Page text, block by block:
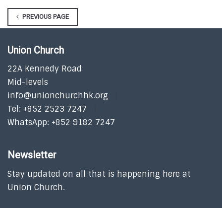
PREVIOUS PAGE
Union Church
22A Kennedy Road
Mid-levels
info@unionchurchhk.org
Tel: +852 2523 7247
WhatsApp: +852 9182 7247
Newsletter
Stay updated on all that is happening here at
Union Church.